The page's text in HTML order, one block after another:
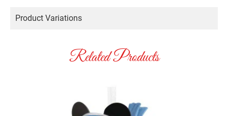
Product Variations
Related Products